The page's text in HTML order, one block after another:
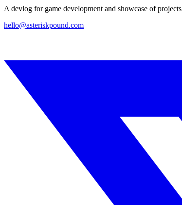
A devlog for game development and showcase of projects
hello@asteriskpound.com